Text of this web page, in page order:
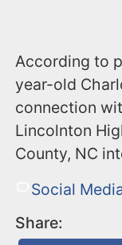
According to
year-old
connection
Lincolnton
County, NC
Social
Share: